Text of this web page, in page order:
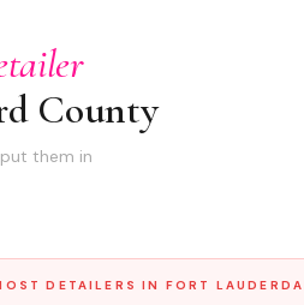
County
them in
DETAILERS IN FORT